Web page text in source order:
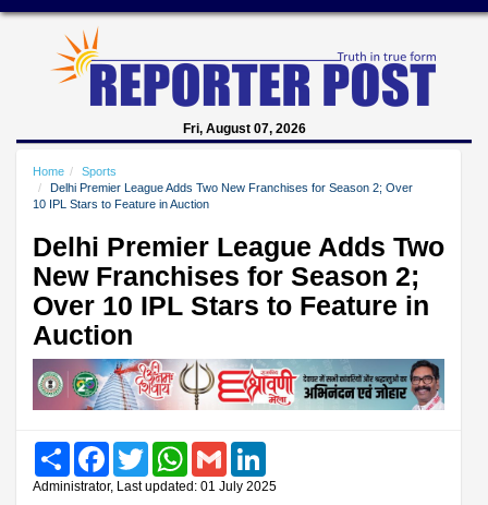
Fri, August 07, 2026
Home
Sports
Delhi Premier League Adds Two New Franchises for Season 2; Over
10 IPL Stars to Feature in Auction
Delhi Premier League Adds Two
New Franchises for Season 2;
Over 10 IPL Stars to Feature in
Auction
Share FacebookTwitter WhatsAppGmail
Administrator, Last updated: 01 July 2025